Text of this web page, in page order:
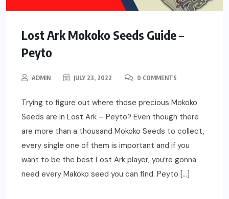
Lost Ark Mokoko Seeds Guide –
Peyto
ADMIN JULY 23, 2022 0 COMMENTS
Trying to figure out where those precious Mokoko
Seeds are in Lost Ark – Peyto? Even though there
are more than a thousand Mokoko Seeds to collect,
every single one of them is important and if you
want to be the best Lost Ark player, you’re gonna
need every Makoko seed you can find. Peyto […]